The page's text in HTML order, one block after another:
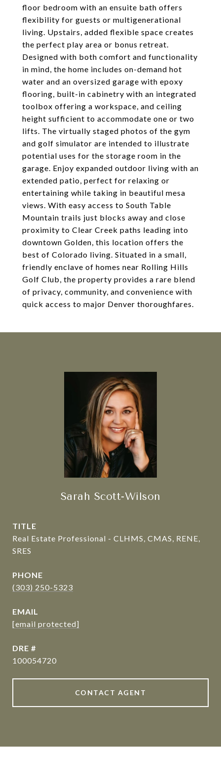
floor bedroom with an ensuite bath offers
flexibility for guests or multigenerational
living. Upstairs, added flexible space creates
the perfect play area or bonus retreat.
Designed with both comfort and functionality
in mind, the home includes on-demand hot
water and an oversized garage with epoxy
flooring, built-in cabinetry with an integrated
toolbox offering a workspace, and ceiling
height sufficient to accommodate one or two
lifts. The virtually staged photos of the gym
and golf simulator are intended to illustrate
potential uses for the storage room in the
garage. Enjoy expanded outdoor living with an
extended patio, perfect for relaxing or
entertaining while taking in beautiful mesa
views. With easy access to South Table
Mountain trails just blocks away and close
proximity to Clear Creek paths leading into
downtown Golden, this location offers the
best of Colorado living. Situated in a small,
friendly enclave of homes near Rolling Hills
Golf Club, the property provides a rare blend
of privacy, community, and convenience with
quick access to major Denver thoroughfares.
Sarah Scott-Wilson
TITLE
Real Estate Professional - CLHMS, CMAS, RENE,
SRES
PHONE
(303) 250-5323
EMAIL
[email protected]
DRE #
100054720
CONTACT AGENT